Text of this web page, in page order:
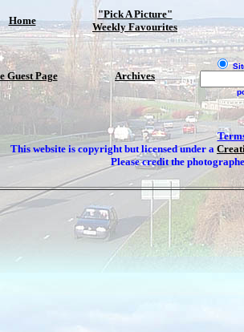
Home
"Pick A Picture"
Weekly Favourites
Guest Page Archives
This website is copyright but licensed under a
Please credit the